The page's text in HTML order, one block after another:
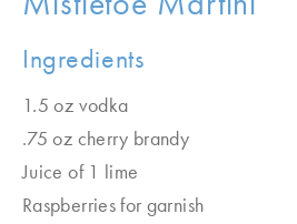
Ingredients
1.5 oz vodka
.75 oz cherry brandy
Juice of 1 lime
Raspberries for garnish